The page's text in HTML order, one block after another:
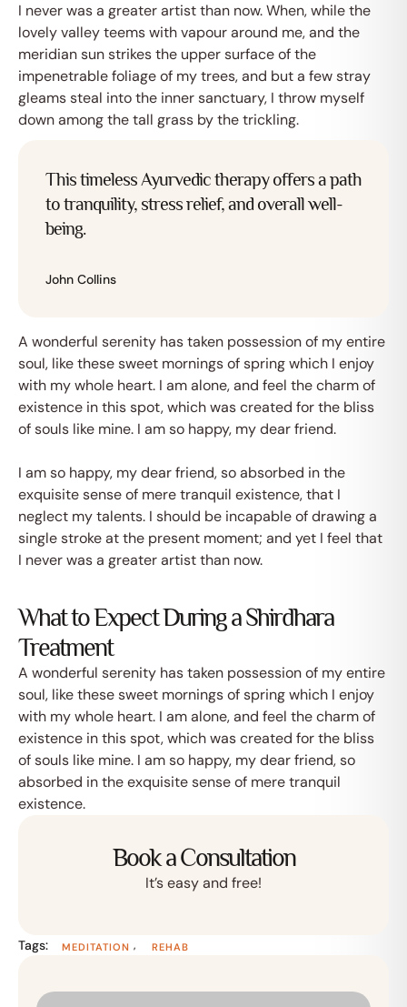
I never was a greater artist than now. When, while the
lovely valley teems with vapour around me, and the
meridian sun strikes the upper surface of the
impenetrable foliage of my trees, and but a few stray
gleams steal into the inner sanctuary, I throw myself
down among the tall grass by the trickling.
This timeless Ayurvedic therapy offers a path
to tranquility, stress relief, and overall well-
being.
John Collins
A wonderful serenity has taken possession of my entire
soul, like these sweet mornings of spring which I enjoy
with my whole heart. I am alone, and feel the charm of
existence in this spot, which was created for the bliss
of souls like mine. I am so happy, my dear friend.
I am so happy, my dear friend, so absorbed in the
exquisite sense of mere tranquil existence, that I
neglect my talents. I should be incapable of drawing a
single stroke at the present moment; and yet I feel that
I never was a greater artist than now.
What to Expect During a Shirdhara
Treatment
A wonderful serenity has taken possession of my entire
soul, like these sweet mornings of spring which I enjoy
with my whole heart. I am alone, and feel the charm of
existence in this spot, which was created for the bliss
of souls like mine. I am so happy, my dear friend, so
absorbed in the exquisite sense of mere tranquil
existence.
Book a Consultation
It’s easy and free!
Tags: MEDITATION , REHAB